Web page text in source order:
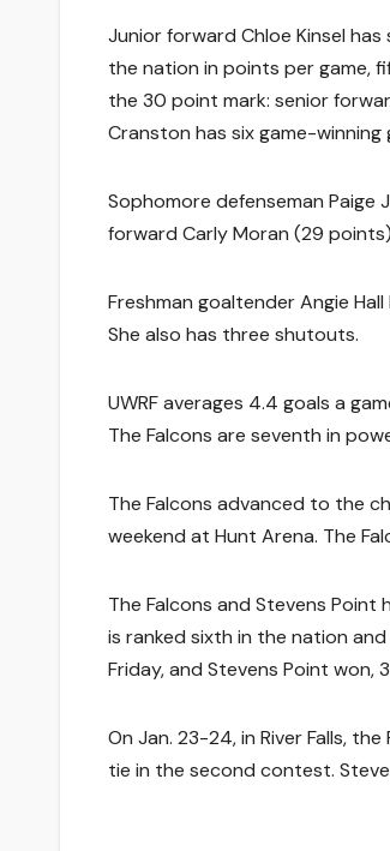
Junior forward Chloe Kinsel
the nation in points per game,
the 30 point mark: senior
Cranston has six game-
Sophomore defenseman
forward Carly Moran (29
Freshman goaltender Angie
She also has three shutouts.
UWRF averages 4.4 goals a
The Falcons are seventh in
The Falcons advanced to the
weekend at Hunt Arena. The
The Falcons and Stevens Point
is ranked sixth in the nation and
Friday, and Stevens Point won,
On Jan. 23-24, in River Falls,
tie in the second contest.